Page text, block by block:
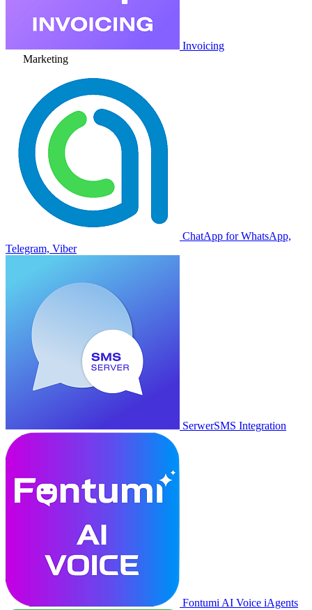
Invoicing
Marketing
ChatApp for WhatsApp,
Telegram, Viber
SerwerSMS Integration
Fontumi AI Voice iAgents